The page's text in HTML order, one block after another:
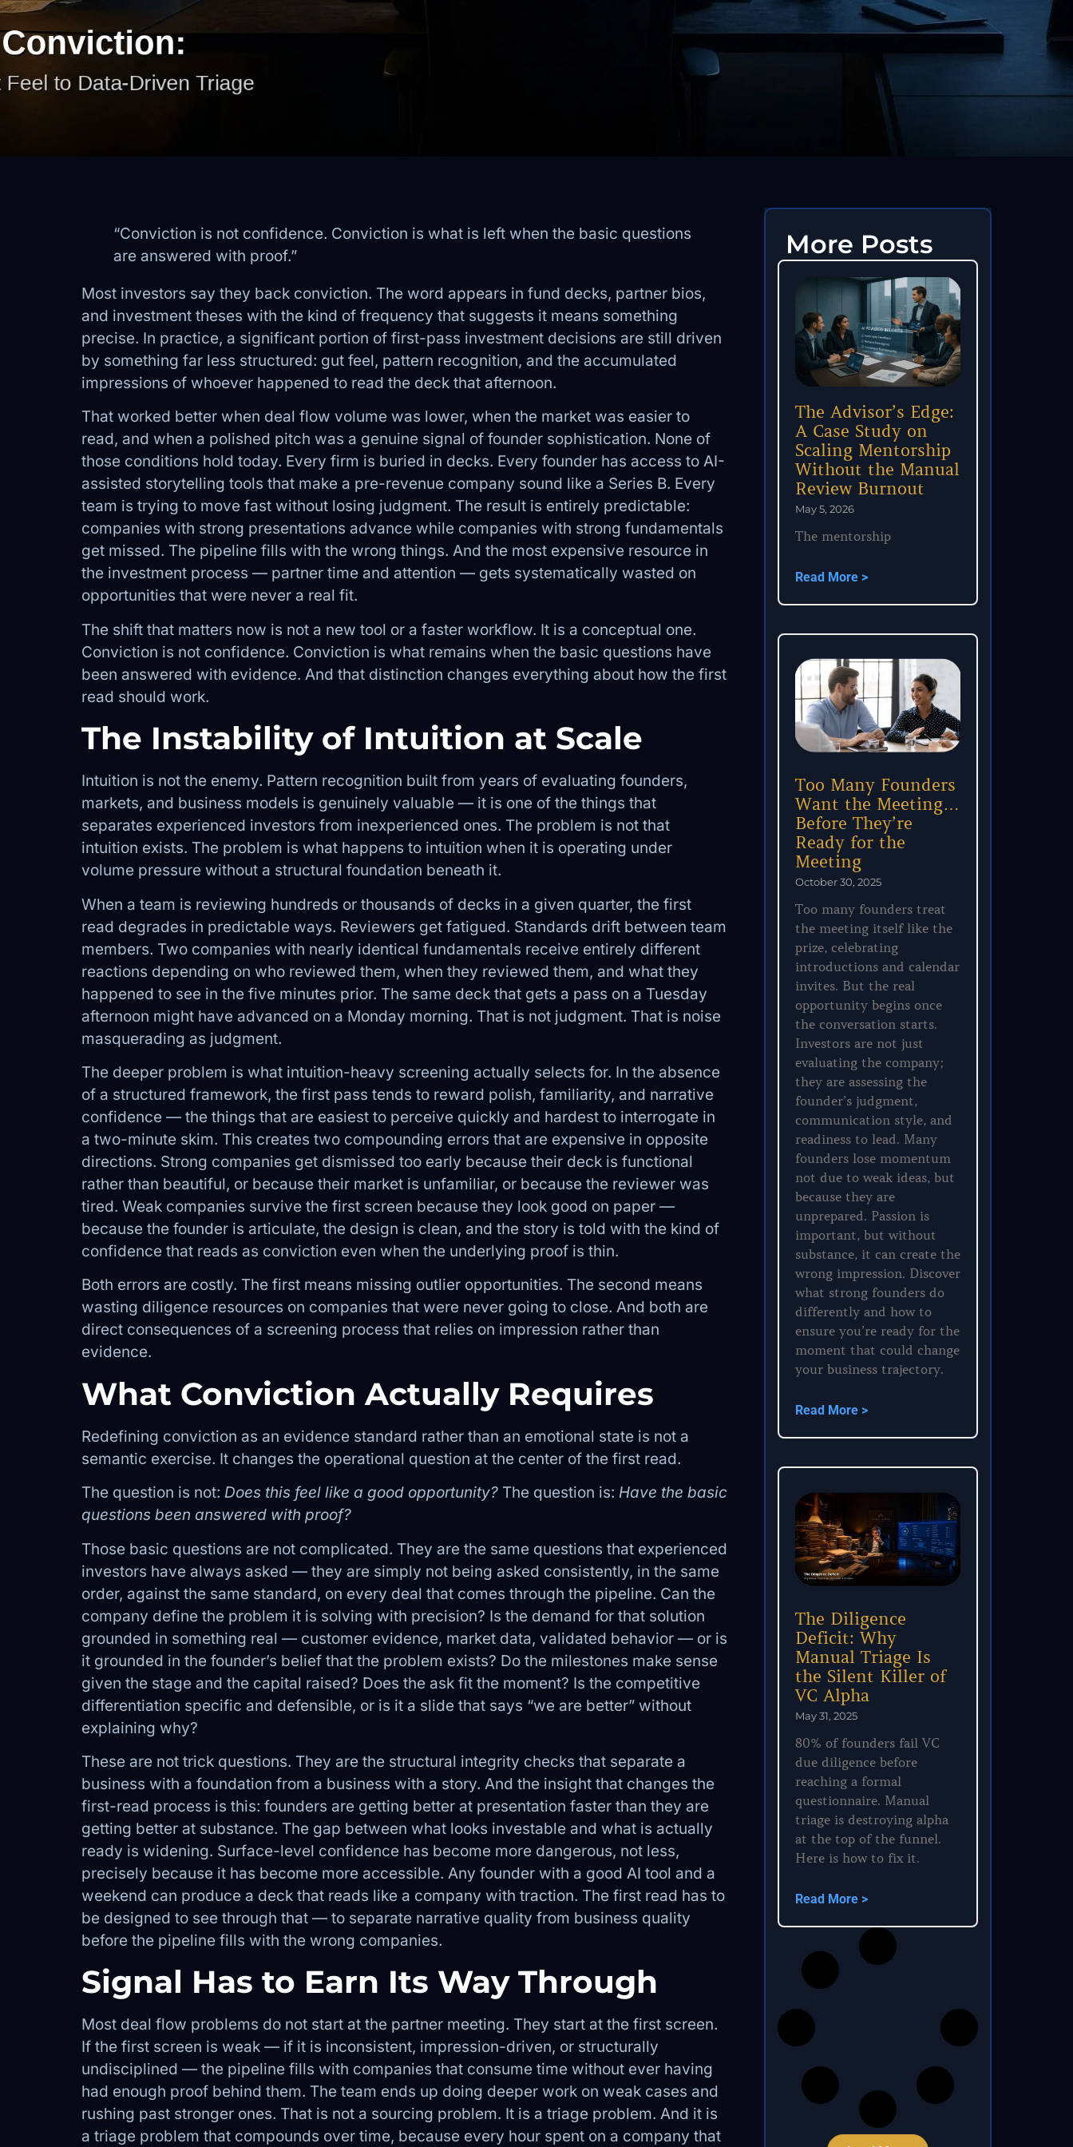
“Conviction is not confidence. Conviction is what is left when the basic questions
are answered with proof.”
Most investors say they back conviction. The word appears in fund decks, partner bios,
and investment theses with the kind of frequency that suggests it means something
precise. In practice, a significant portion of first-pass investment decisions are still driven
by something far less structured: gut feel, pattern recognition, and the accumulated
impressions of whoever happened to read the deck that afternoon.
That worked better when deal flow volume was lower, when the market was easier to
read, and when a polished pitch was a genuine signal of founder sophistication. None of
those conditions hold today. Every firm is buried in decks. Every founder has access to AI-
assisted storytelling tools that make a pre-revenue company sound like a Series B. Every
team is trying to move fast without losing judgment. The result is entirely predictable:
companies with strong presentations advance while companies with strong fundamentals
get missed. The pipeline fills with the wrong things. And the most expensive resource in
the investment process — partner time and attention — gets systematically wasted on
opportunities that were never a real fit.
The shift that matters now is not a new tool or a faster workflow. It is a conceptual one.
Conviction is not confidence. Conviction is what remains when the basic questions have
been answered with evidence. And that distinction changes everything about how the first
read should work.
The Instability of Intuition at Scale
Intuition is not the enemy. Pattern recognition built from years of evaluating founders,
markets, and business models is genuinely valuable — it is one of the things that
separates experienced investors from inexperienced ones. The problem is not that
intuition exists. The problem is what happens to intuition when it is operating under
volume pressure without a structural foundation beneath it.
When a team is reviewing hundreds or thousands of decks in a given quarter, the first
read degrades in predictable ways. Reviewers get fatigued. Standards drift between team
members. Two companies with nearly identical fundamentals receive entirely different
reactions depending on who reviewed them, when they reviewed them, and what they
happened to see in the five minutes prior. The same deck that gets a pass on a Tuesday
afternoon might have advanced on a Monday morning. That is not judgment. That is noise
masquerading as judgment.
The deeper problem is what intuition-heavy screening actually selects for. In the absence
of a structured framework, the first pass tends to reward polish, familiarity, and narrative
confidence — the things that are easiest to perceive quickly and hardest to interrogate in
a two-minute skim. This creates two compounding errors that are expensive in opposite
directions. Strong companies get dismissed too early because their deck is functional
rather than beautiful, or because their market is unfamiliar, or because the reviewer was
tired. Weak companies survive the first screen because they look good on paper —
because the founder is articulate, the design is clean, and the story is told with the kind of
confidence that reads as conviction even when the underlying proof is thin.
Both errors are costly. The first means missing outlier opportunities. The second means
wasting diligence resources on companies that were never going to close. And both are
direct consequences of a screening process that relies on impression rather than
evidence.
What Conviction Actually Requires
Redefining conviction as an evidence standard rather than an emotional state is not a
semantic exercise. It changes the operational question at the center of the first read.
The question is not: Does this feel like a good opportunity? The question is: Have the basic
questions been answered with proof?
Those basic questions are not complicated. They are the same questions that experienced
investors have always asked — they are simply not being asked consistently, in the same
order, against the same standard, on every deal that comes through the pipeline. Can the
company define the problem it is solving with precision? Is the demand for that solution
grounded in something real — customer evidence, market data, validated behavior — or is
it grounded in the founder’s belief that the problem exists? Do the milestones make sense
given the stage and the capital raised? Does the ask fit the moment? Is the competitive
differentiation specific and defensible, or is it a slide that says “we are better” without
explaining why?
These are not trick questions. They are the structural integrity checks that separate a
business with a foundation from a business with a story. And the insight that changes the
first-read process is this: founders are getting better at presentation faster than they are
getting better at substance. The gap between what looks investable and what is actually
ready is widening. Surface-level confidence has become more dangerous, not less,
precisely because it has become more accessible. Any founder with a good AI tool and a
weekend can produce a deck that reads like a company with traction. The first read has to
be designed to see through that — to separate narrative quality from business quality
before the pipeline fills with the wrong companies.
Signal Has to Earn Its Way Through
Most deal flow problems do not start at the partner meeting. They start at the first screen.
If the first screen is weak — if it is inconsistent, impression-driven, or structurally
undisciplined — the pipeline fills with companies that consume time without ever having
had enough proof behind them. The team ends up doing deeper work on weak cases and
rushing past stronger ones. That is not a sourcing problem. It is a triage problem. And it is
a triage problem that compounds over time, because every hour spent on a company that
More Posts
The Advisor’s Edge:
A Case Study on
Scaling Mentorship
Without the Manual
Review Burnout
May 5, 2026
The mentorship
Read More >
Too Many Founders
Want the Meeting…
Before They’re
Ready for the
Meeting
October 30, 2025
Too many founders treat
the meeting itself like the
prize, celebrating
introductions and calendar
invites. But the real
opportunity begins once
the conversation starts.
Investors are not just
evaluating the company;
they are assessing the
founder’s judgment,
communication style, and
readiness to lead. Many
founders lose momentum
not due to weak ideas, but
because they are
unprepared. Passion is
important, but without
substance, it can create the
wrong impression. Discover
what strong founders do
differently and how to
ensure you’re ready for the
moment that could change
your business trajectory.
Read More >
The Diligence
Deficit: Why
Manual Triage Is
the Silent Killer of
VC Alpha
May 31, 2025
80% of founders fail VC
due diligence before
reaching a formal
questionnaire. Manual
triage is destroying alpha
at the top of the funnel.
Here is how to fix it.
Read More >